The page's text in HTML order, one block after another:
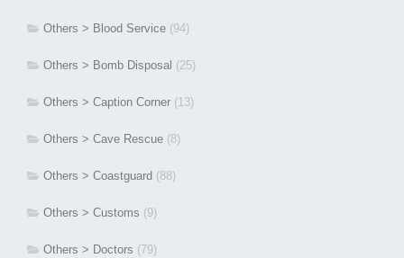
Others > Blood Service (94)
Others > Bomb Disposal (25)
Others > Caption Corner (13)
Others > Cave Rescue (8)
Others > Coastguard (88)
Others > Customs (9)
Others > Doctors (79)